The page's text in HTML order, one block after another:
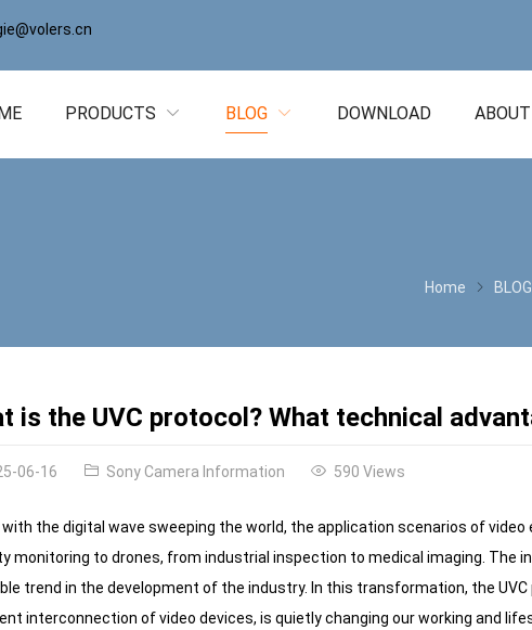
PRODUCTS BLOG DOWNLOAD
Home BLOG
is the UVC protocol? What technical
06-16 Sony Camera Information 590 Views
with the digital wave sweeping the world, the application scenarios of
monitoring to drones, from industrial inspection to medical imaging. The
trend in the development of the industry. In this transformation, the UVC
interconnection of video devices, is quietly changing our working and